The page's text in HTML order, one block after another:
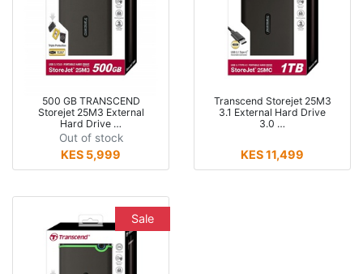
500 GB TRANSCEND
Storejet 25M3 External
Hard Drive …
Out of stock
KES 5,999
Transcend Storejet 25M3
3.1 External Hard Drive
3.0 …
KES 11,499
Sale